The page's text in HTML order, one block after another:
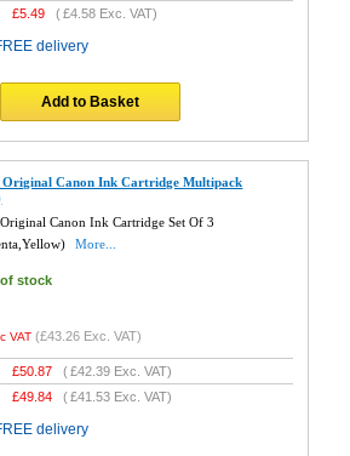
£5.49 (£4.58 Exc. VAT)
delivery
Add to Basket
Canon Ink Cartridge Multipack
Canon Ink Cartridge Set Of 3
More...
stock
VAT (£43.26 Exc. VAT)
£50.87 (£42.39 Exc. VAT)
£49.84 (£41.53 Exc. VAT)
delivery